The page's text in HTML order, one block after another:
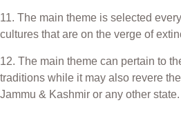
11. The main theme is selected
cultures that are on the verge of
12. The main theme can pertain to
traditions while it may also revere
Jammu & Kashmir or any other state.